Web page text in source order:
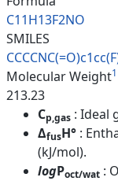
C11H13F2NO
SMILES
Molecular Weight1
213.23
Cp,gas : Ideal
ΔfusH° :
(kJ/mol).
logPoct/wat :